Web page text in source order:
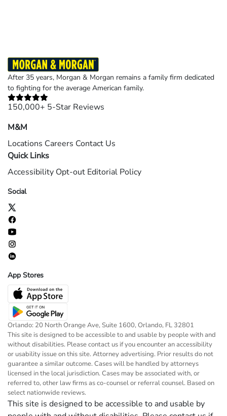
After 35 years, Morgan & Morgan remains a family firm dedicated
to fighting for the average American family.
150,000+ 5-Star Reviews
M&M
Locations Careers Contact Us
Quick Links
Accessibility Opt-out Editorial Policy
Social
App Stores
Orlando: 20 North Orange Ave, Suite 1600, Orlando, FL 32801
This site is designed to be accessible to and usable by people with and
without disabilities. Please contact us if you encounter an accessibility
or usability issue on this site. Attorney advertising. Prior results do not
guarantee a similar outcome. Cases will be handled by attorneys
licensed in the local jurisdiction. Cases may be associated with, or
referred to, other law firms as co-counsel or referral counsel. Based on
select nationwide reviews.
This site is designed to be accessible to and usable by